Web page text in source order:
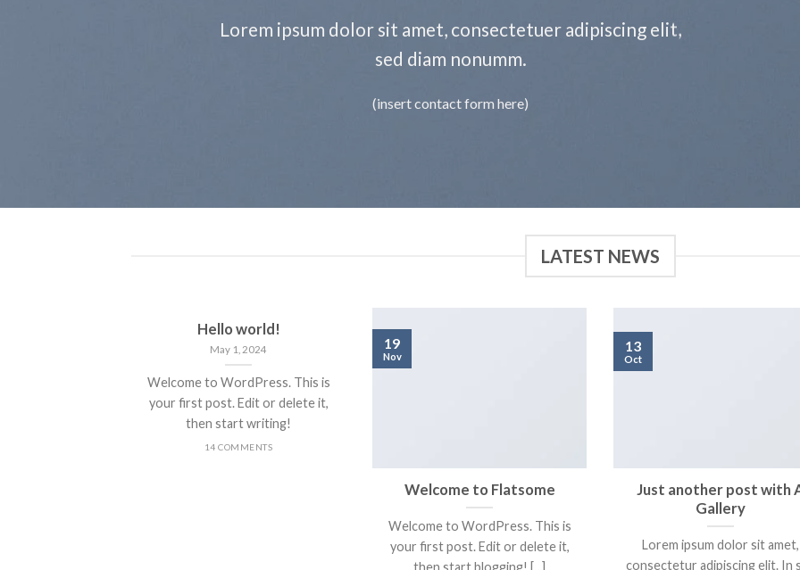
Lorem ipsum dolor sit amet, consectetuer adipiscing elit,
sed diam nonumm.
(insert contact form here)
LATEST NEWS
Hello world!
May 1, 2024
Welcome to WordPress. This is
your first post. Edit or delete it,
then start writing!
14 COMMENTS
Welcome to Flatsome
Welcome to WordPress. This is
your first post. Edit or delete it,
then start blogging! [...]
19
Nov
Just another post with
Gallery
Lorem ipsum dolor sit amet,
consectetur adipiscing elit. In
13
Oct